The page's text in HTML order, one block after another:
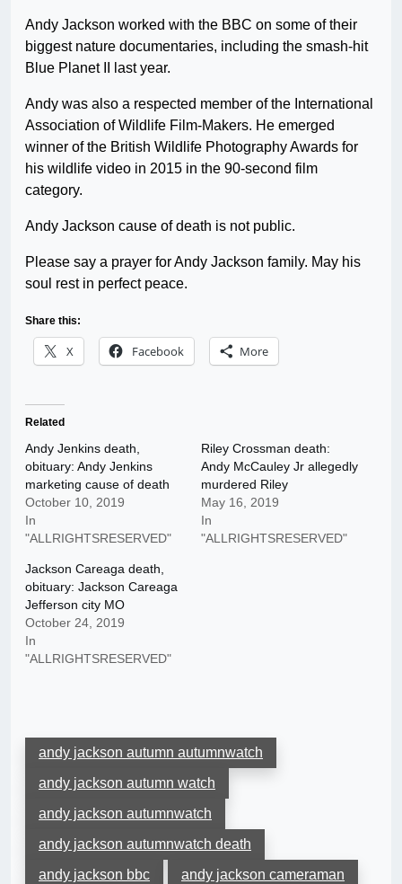
Andy Jackson worked with the BBC on some of their
biggest nature documentaries, including the smash-hit
Blue Planet II last year.
Andy was also a respected member of the International
Association of Wildlife Film-Makers. He emerged
winner of the British Wildlife Photography Awards for
his wildlife video in 2015 in the 90-second film
category.
Andy Jackson cause of death is not public.
Please say a prayer for Andy Jackson family. May his
soul rest in perfect peace.
Share this:
X Facebook More
Related
Andy Jenkins death,
obituary: Andy Jenkins
marketing cause of death
October 10, 2019
In
"ALLRIGHTSRESERVED"
Riley Crossman death:
Andy McCauley Jr allegedly
murdered Riley
May 16, 2019
In
"ALLRIGHTSRESERVED"
Jackson Careaga death,
obituary: Jackson Careaga
Jefferson city MO
October 24, 2019
In
"ALLRIGHTSRESERVED"
andy jackson autumn autumnwatch
andy jackson autumn watch
andy jackson autumnwatch
andy jackson autumnwatch death
andy jackson bbc
andy jackson cameraman